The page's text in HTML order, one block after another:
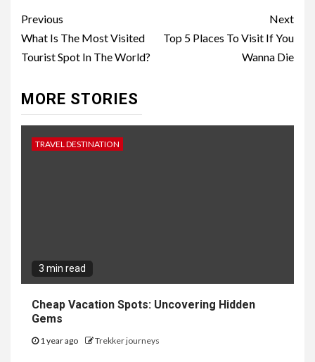
Continue
Reading
Previous
What Is The Most Visited
Tourist Spot In The World?
Next
Top 5 Places To Visit If You
Wanna Die
MORE STORIES
TRAVEL DESTINATION
3 min read
Cheap Vacation Spots: Uncovering Hidden
Gems
1 year ago Trekker journeys